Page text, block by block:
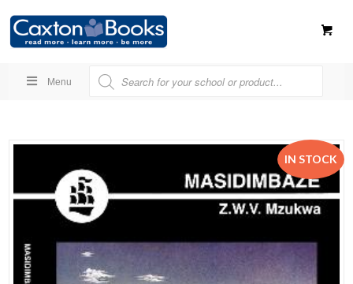
Menu
IN STOCK